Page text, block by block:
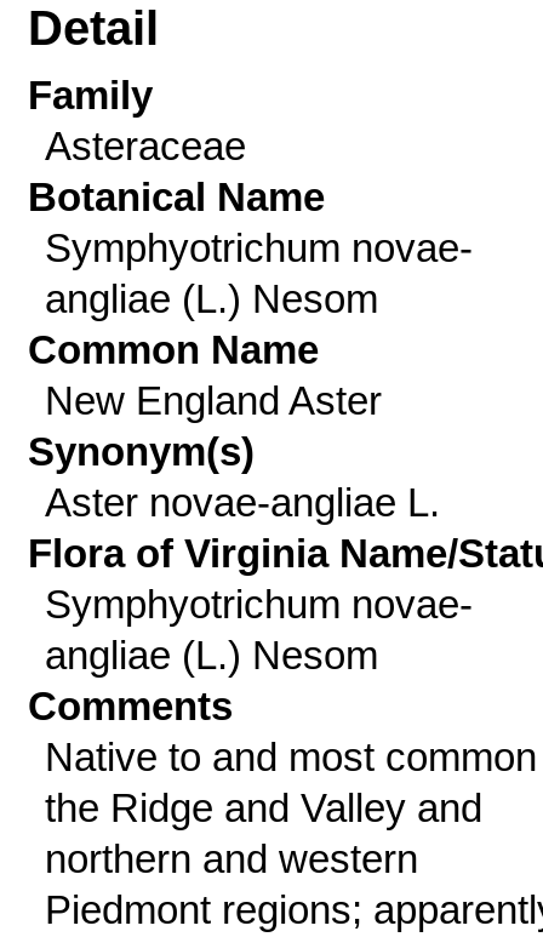
Detail
Family
Asteraceae
Botanical Name
Symphyotrichum novae-
angliae (L.) Nesom
Common Name
New England Aster
Synonym(s)
Aster novae-angliae L.
Flora of Virginia Name/
Symphyotrichum novae-
angliae (L.) Nesom
Comments
Native to and most
the Ridge and Valley and
northern and western
Piedmont regions;